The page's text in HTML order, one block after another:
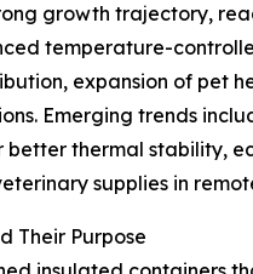
growth trajectory,
temperature-
expansion of pet
Emerging trends
thermal stability,
supplies in
Their Purpose